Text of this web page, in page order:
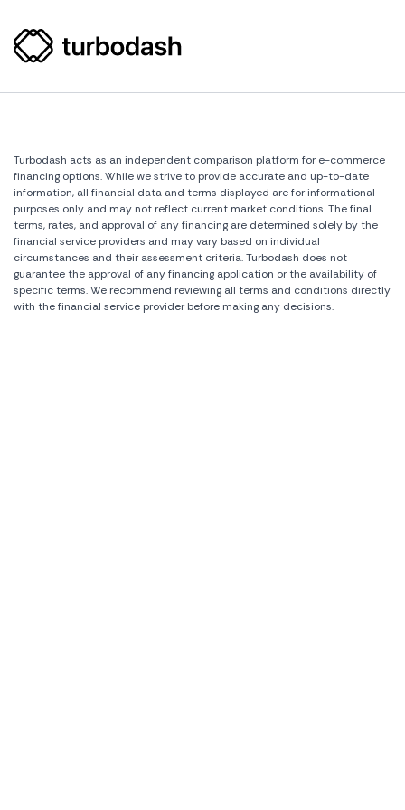
Turbodash acts as an independent comparison platform for e-commerce
financing options. While we strive to provide accurate and up-to-date
information, all financial data and terms displayed are for informational
purposes only and may not reflect current market conditions. The final
terms, rates, and approval of any financing are determined solely by the
financial service providers and may vary based on individual
circumstances and their assessment criteria. Turbodash does not
guarantee the approval of any financing application or the availability of
specific terms. We recommend reviewing all terms and conditions directly
with the financial service provider before making any decisions.